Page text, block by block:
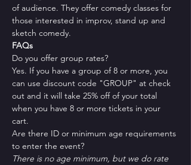
of audience. They offer comedy classes for
those interested in improv, stand up and
sketch comedy.
FAQs
Do you offer group rates?
Yes. If you have a group of 8 or more, you
can use discount code "GROUP" at check
out and it will take 25% off of your total
when you have 8 or more tickets in your
cart.
Are there ID or minimum age requirements
to enter the event?
There is no age minimum, but we do rate